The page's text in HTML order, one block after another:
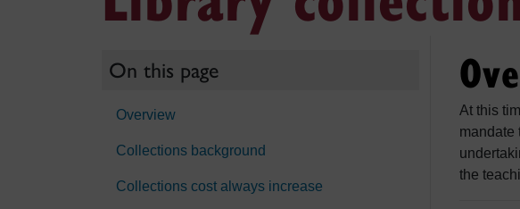
On this page
Overview
Collections background
Collections cost always increase
At this
mandate
the